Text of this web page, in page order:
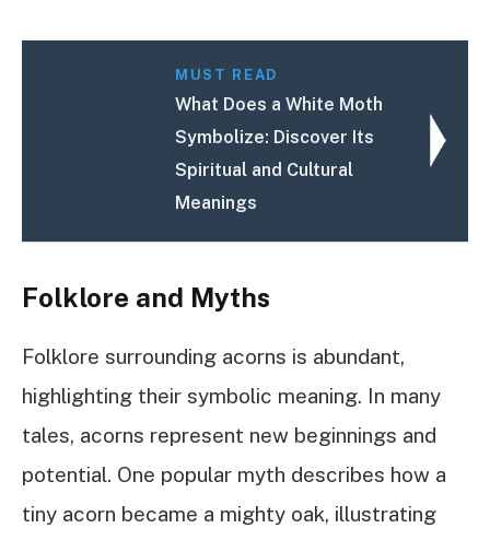
MUST READ
What Does a White Moth
Symbolize: Discover Its
Spiritual and Cultural
Meanings
Folklore and Myths
Folklore surrounding acorns is abundant,
highlighting their symbolic meaning. In many
tales, acorns represent new beginnings and
potential. One popular myth describes how a
tiny acorn became a mighty oak, illustrating